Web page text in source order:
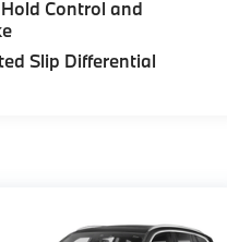
Control and
Slip Differential